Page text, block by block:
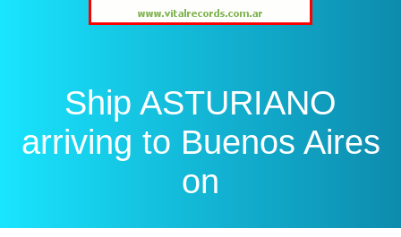
Ship ASTURIANO
arriving to Buenos Aires
on